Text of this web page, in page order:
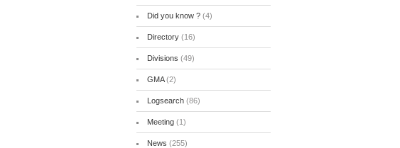
Did you know ?(4)
Directory(16)
Divisions (49)
GMA(2)
Logsearch(86)
Meeting(1)
News (255)